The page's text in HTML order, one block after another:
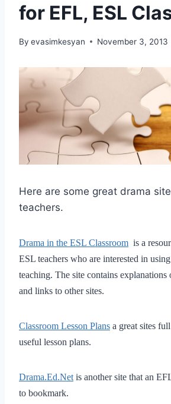
for EFL, ESL
By evasimkesyan November 3, 2013
Here are some great drama
teachers.
Drama in the ESL Classroom is a
ESL teachers who are interested in
teaching. The site contains explanations
and links to other sites.
Classroom Lesson Plans a great sites
useful lesson plans.
Drama.Ed.Net is another site that an
to bookmark.